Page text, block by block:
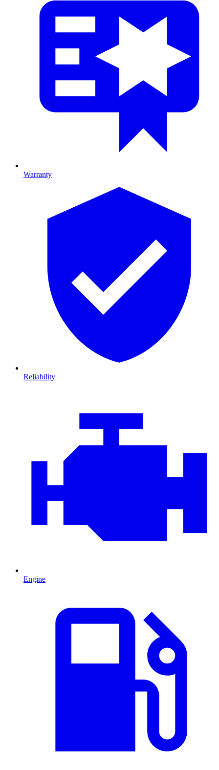
Warranty
Reliability
Engine